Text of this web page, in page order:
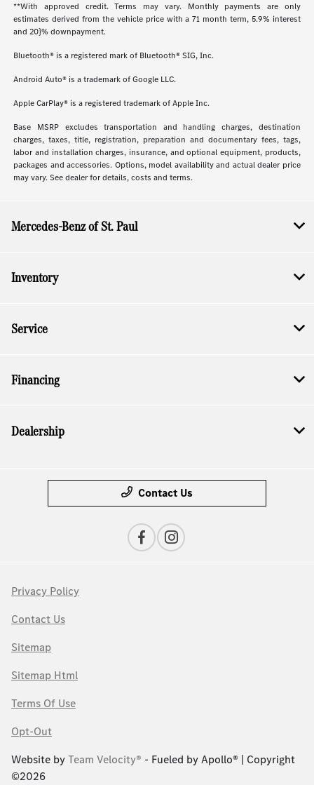
**With approved credit. Terms may vary. Monthly payments are only
estimates derived from the vehicle price with a 71 month term, 5.9% interest
and 20}% downpayment.
Bluetooth® is a registered mark of Bluetooth® SIG, Inc.
Android Auto® is a trademark of Google LLC.
Apple CarPlay® is a registered trademark of Apple Inc.
Base MSRP excludes transportation and handling charges, destination
charges, taxes, title, registration, preparation and documentary fees, tags,
labor and installation charges, insurance, and optional equipment, products,
packages and accessories. Options, model availability and actual dealer price
may vary. See dealer for details, costs and terms.
Mercedes-Benz of St. Paul
Inventory
Service
Financing
Dealership
Contact Us
Privacy Policy
Contact Us
Sitemap
Sitemap Html
Terms Of Use
Opt-Out
Website byTeam Velocity® - Fueled by Apollo® | Copyright
©2026